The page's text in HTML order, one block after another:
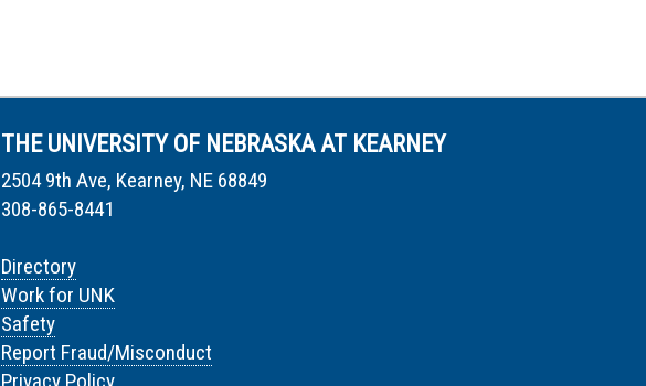
THE UNIVERSITY OF NEBRASKA AT KEARNEY
2504 9th Ave, Kearney, NE 68849
308-865-8441
Directory
Work for UNK
Safety
Report Fraud/Misconduct